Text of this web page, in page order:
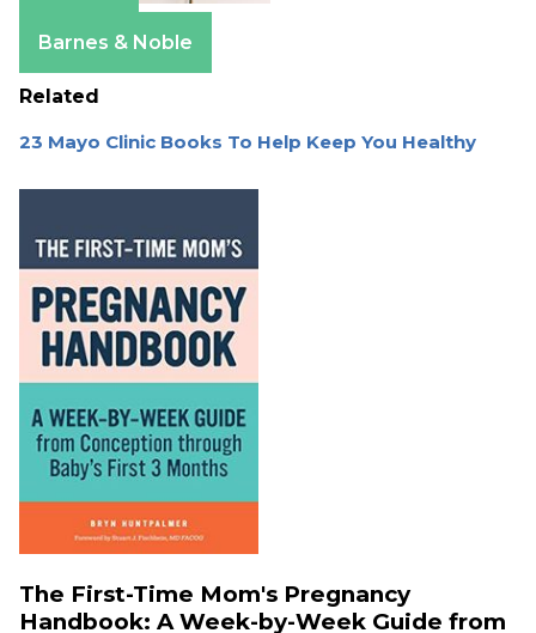
Barnes & Noble
Related
23 Mayo Clinic Books To Help Keep You Healthy
The First-Time Mom's Pregnancy
Handbook: A Week-by-Week Guide from